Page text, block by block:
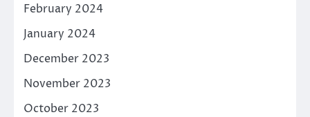
February 2024
January 2024
December 2023
November 2023
October 2023